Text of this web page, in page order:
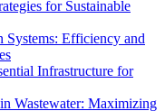
for Sustainable
Systems: Efficiency and
Infrastructure for
Wastewater: Maximizing